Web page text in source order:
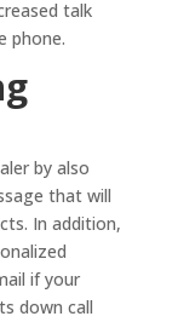
talk
phone.
by also
that will
In addition,
if your
down call